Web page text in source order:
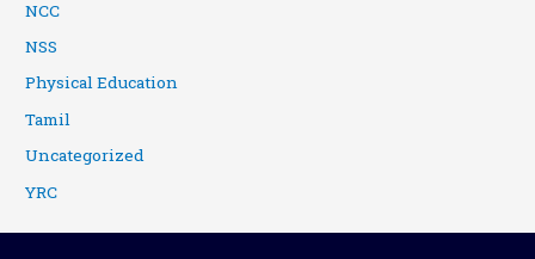
NCC
NSS
Physical Education
Tamil
Uncategorized
YRC